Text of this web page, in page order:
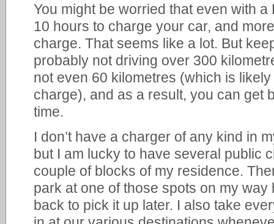
You might be worried that even with
10 hours to charge your car, and
charge. That seems like a lot. But
probably not driving over 300
not even 60 kilometres (which is
charge), and as a result, you can get
time.
I don’t have a charger of any kind in
but I am lucky to have several public
couple of blocks of my residence.
park at one of those spots on my
back to pick it up later. I also take